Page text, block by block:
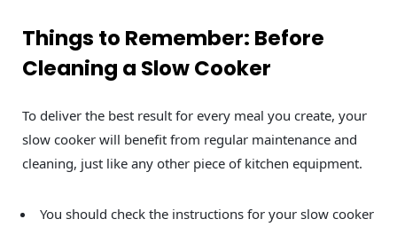
Things to Remember: Before
Cleaning a Slow Cooker
To deliver the best result for every meal you create, your
slow cooker will benefit from regular maintenance and
cleaning, just like any other piece of kitchen equipment.
You should check the instructions for your slow cooker